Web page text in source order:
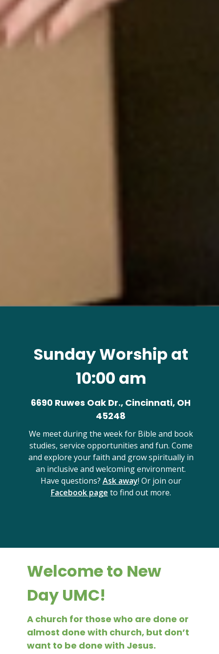
Sunday Worship at
10:00 am
6690 Ruwes Oak Dr., Cincinnati, OH
45248
We meet during the week for Bible and book
studies, service opportunities and fun. Come
and explore your faith and grow spiritually in
an inclusive and welcoming environment.
Have questions? Ask away! Or join our
Facebook page to find out more.
Welcome to New
Day UMC!
A church for those who are done or
almost done with church, but don’t
want to be done with Jesus.